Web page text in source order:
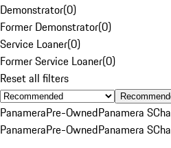
Demonstrator(0)
Former Demonstrator(0)
Service Loaner(0)
Former Service Loaner(0)
Reset all filters
PanameraPre-OwnedPanamera S
PanameraPre-OwnedPanamera S